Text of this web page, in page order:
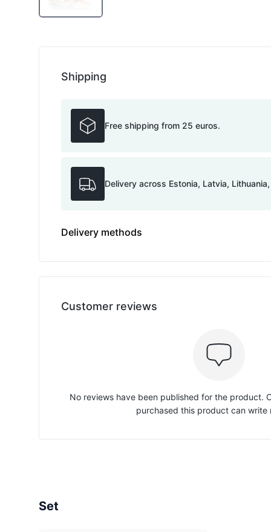
Shipping
Free shipping from 25 euros.
Delivery across Estonia, Latvia,
Delivery methods
Customer reviews
No reviews have been published for the product.
purchased this product can write
Set